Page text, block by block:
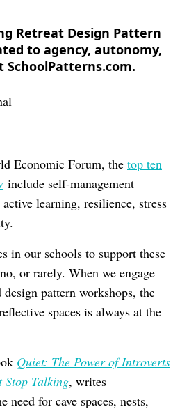
Retreat Design Pattern
to agency, autonomy,
SchoolPatterns.com.
Economic Forum, the top ten
include self-management
learning, resilience, stress
in our schools to support these
or rarely. When we engage
pattern workshops, the
spaces is always at the
Quiet: The Power of Introverts
Stop Talking, writes
need for cave spaces, nests,